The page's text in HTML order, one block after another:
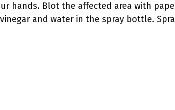
hands. Blot the affected area with
and water in the spray bottle.